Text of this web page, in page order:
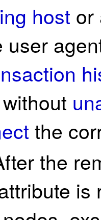
host or
user
without
the
the
is